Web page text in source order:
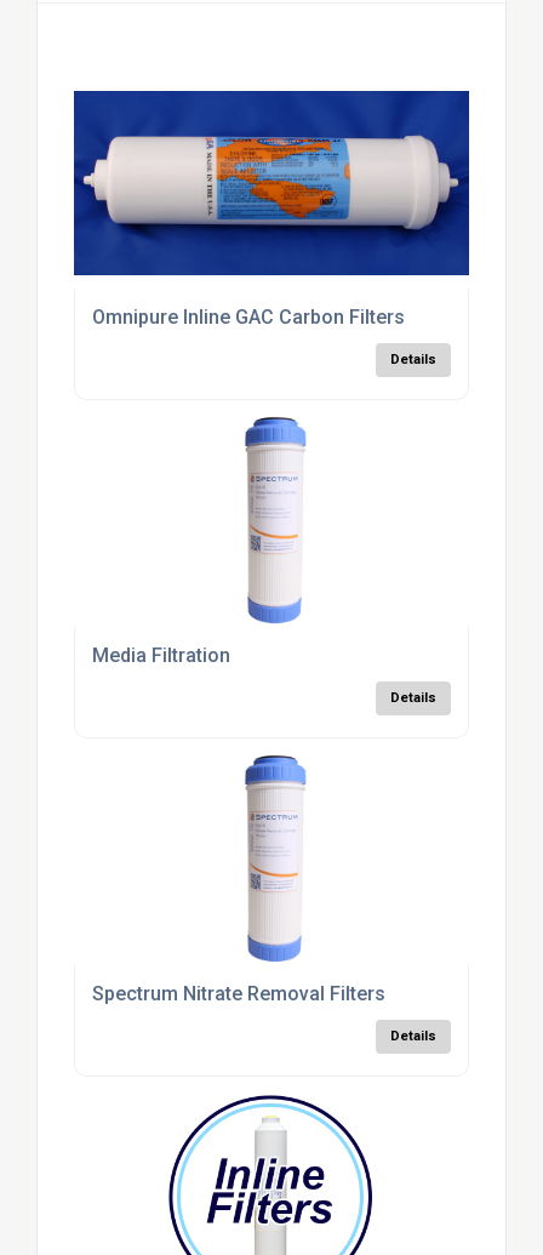
Omnipure Inline GAC Carbon Filters
Details
Media Filtration
Details
Spectrum Nitrate Removal Filters
Details